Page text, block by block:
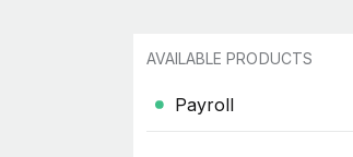
AVAILABLE PRODUCTS
Payroll